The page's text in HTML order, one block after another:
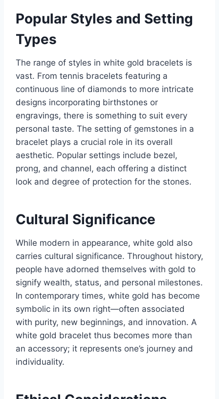
Popular Styles and Setting
Types
The range of styles in white gold bracelets is
vast. From tennis bracelets featuring a
continuous line of diamonds to more intricate
designs incorporating birthstones or
engravings, there is something to suit every
personal taste. The setting of gemstones in a
bracelet plays a crucial role in its overall
aesthetic. Popular settings include bezel,
prong, and channel, each offering a distinct
look and degree of protection for the stones.
Cultural Significance
While modern in appearance, white gold also
carries cultural significance. Throughout history,
people have adorned themselves with gold to
signify wealth, status, and personal milestones.
In contemporary times, white gold has become
symbolic in its own right—often associated
with purity, new beginnings, and innovation. A
white gold bracelet thus becomes more than
an accessory; it represents one’s journey and
individuality.